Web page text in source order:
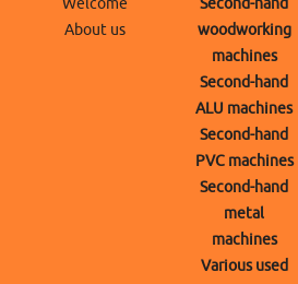
About us
woodworking
machines
Second-hand
ALU machines
Second-hand
PVC machines
Second-hand
metal
machines
Various used